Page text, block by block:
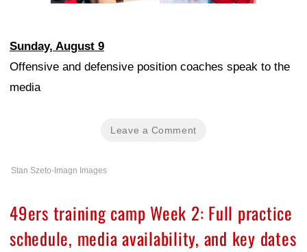
Sunday, August 9
Offensive and defensive position coaches speak to the
media
Leave a Comment
Stan Szeto-Imagn Images
49ers training camp Week 2: Full practice
schedule, media availability, and key dates